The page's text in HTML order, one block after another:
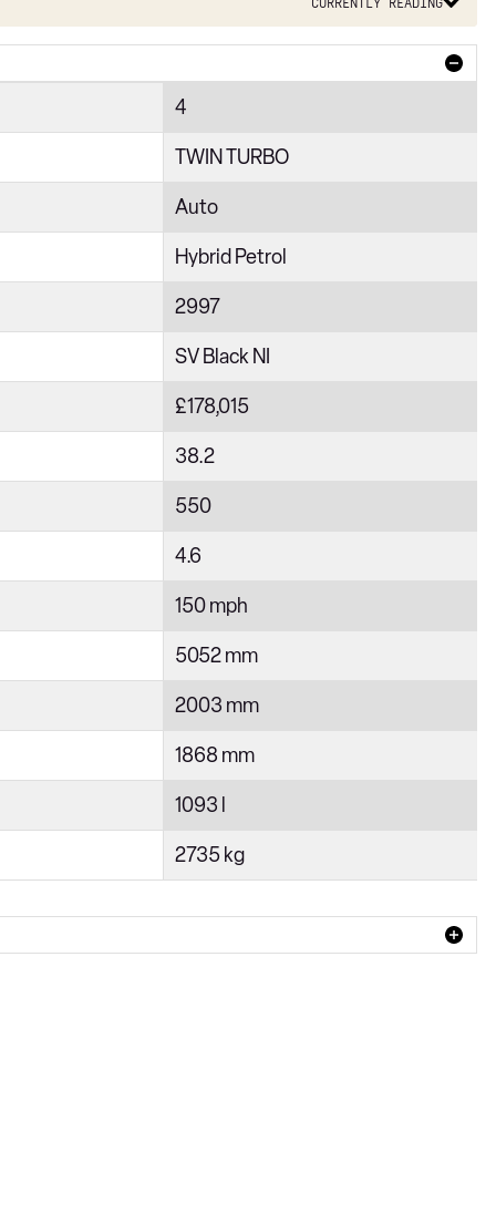
Currently reading
4
TWIN TURBO
Auto
Hybrid Petrol
2997
SV Black NI
£178,015
38.2
550
4.6
150 mph
5052 mm
2003 mm
1868 mm
1093 l
2735 kg